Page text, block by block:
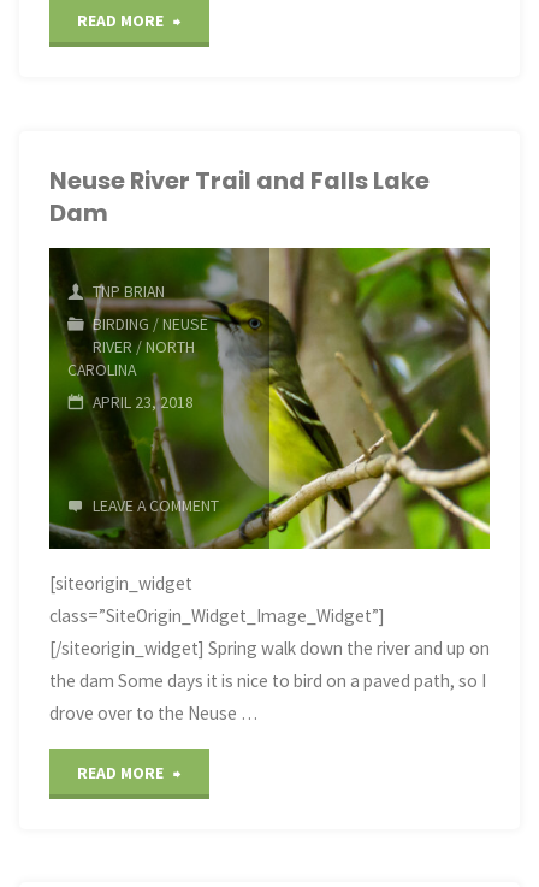
READ MORE
Thing"
Neuse River Trail and Falls Lake
Dam
TNP BRIAN
BIRDING /NEUSE
RIVER/NORTH
CAROLINA
APRIL 23, 2018
LEAVE A COMMENT
[siteorigin_widget
class=”SiteOrigin_Widget_Image_Widget”]
[/siteorigin_widget] Spring walk down the river and up on
the dam Some days it is nice to bird on a paved path, so I
drove over to the Neuse …
READ MORE